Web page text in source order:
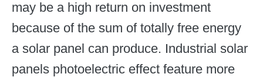
may be a high return on investment
because of the sum of totally free energy
a solar panel can produce. Industrial solar
panels photoelectric effect feature more